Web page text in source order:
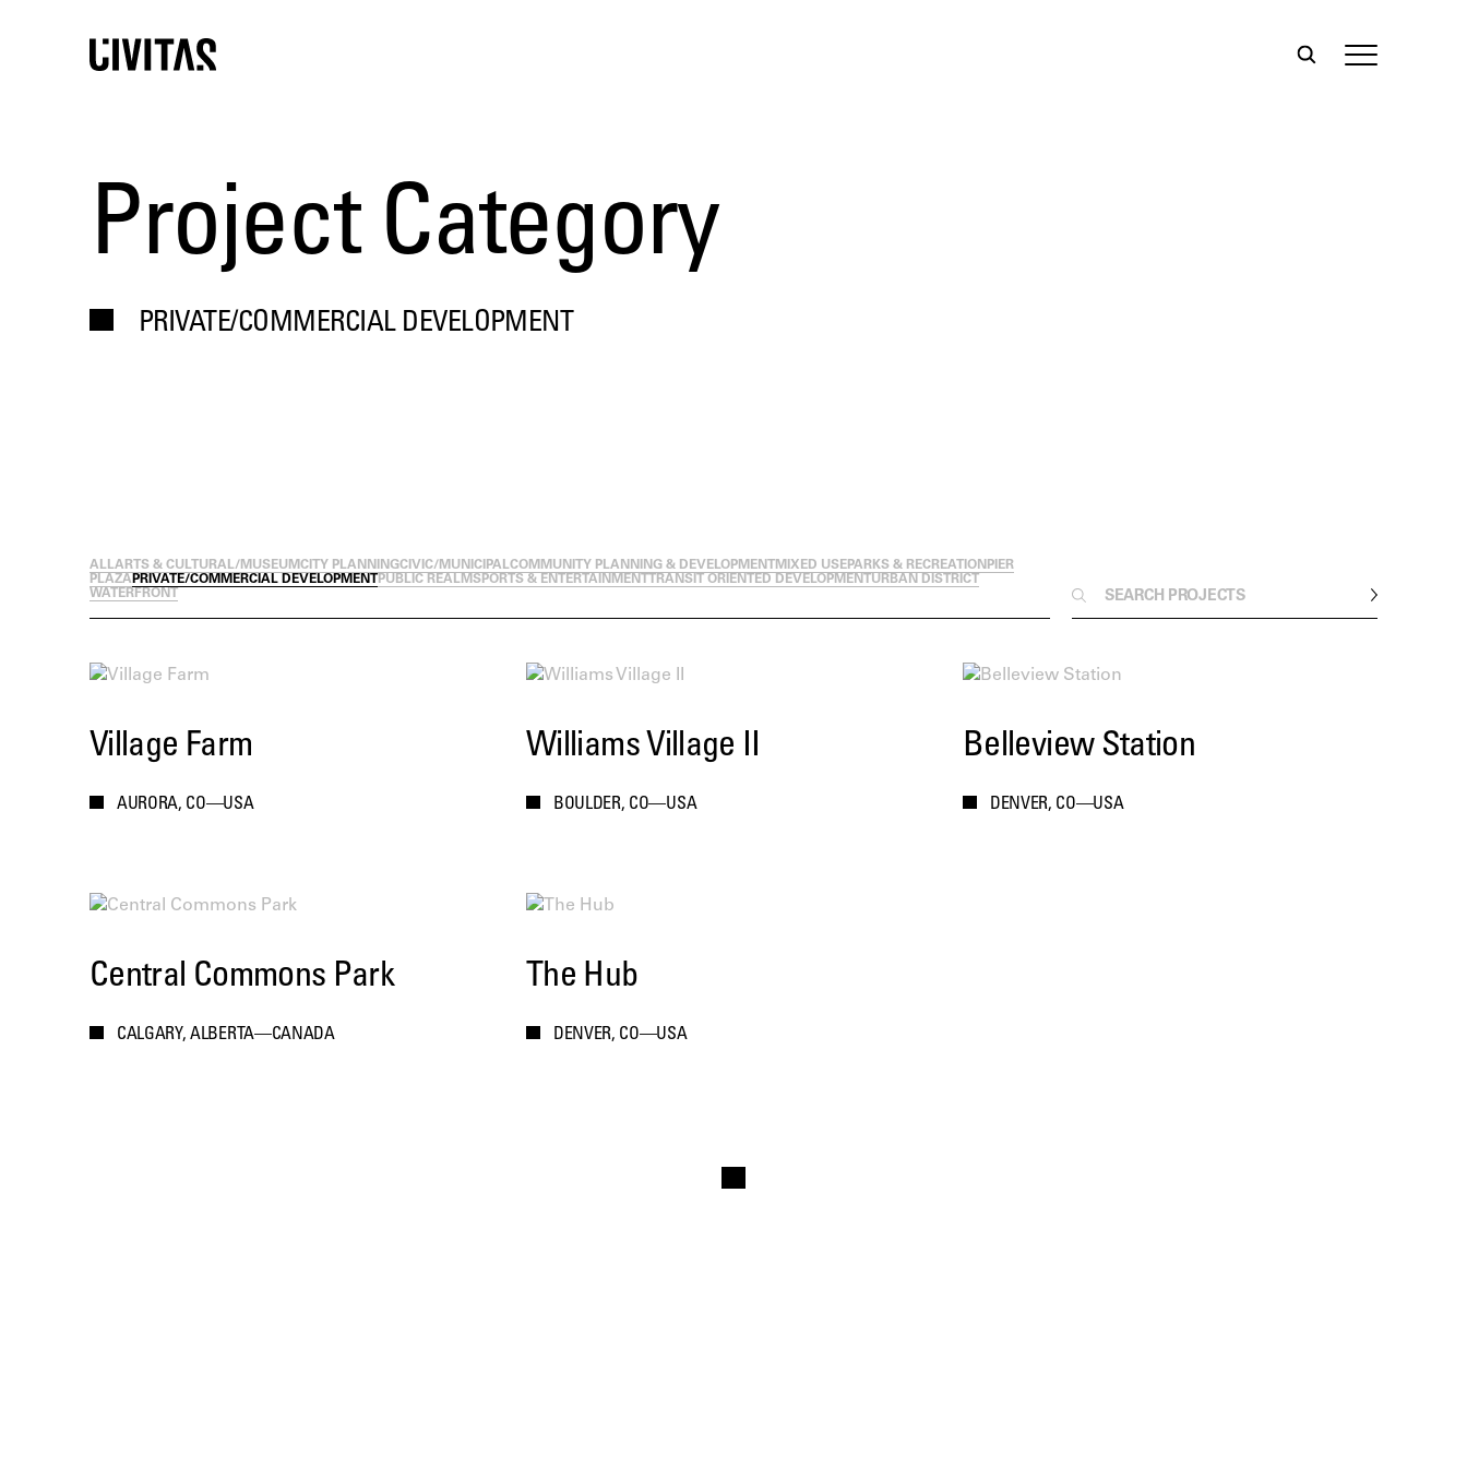
Project Category
PRIVATE/COMMERCIAL DEVELOPMENT
ALLARTS & CULTURAL/MUSEUMCITY PLANNINGCIVIC/MUNICIPALCOMMUNITY PLANNING & DEVELOPMENTMIXED USEPARKS & RECREATION PIER
PLAZA PRIVATE/COMMERCIAL DEVELOPMENTPUBLIC REALMSPORTS & ENTERTAINMENTTRANSIT ORIENTED DEVELOPMENTURBAN DISTRICT
WATERFRONT
Village Farm
AURORA, CO—USA
Williams Village II
BOULDER, CO—USA
Belleview Station
DENVER, CO—USA
Central Commons Park
CALGARY, ALBERTA—CANADA
The Hub
DENVER, CO—USA